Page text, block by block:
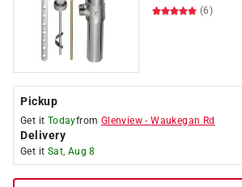
(6)
Pickup
Get it Todayfrom Glenview -Waukegan Rd
Delivery
Get it Sat, Aug 8